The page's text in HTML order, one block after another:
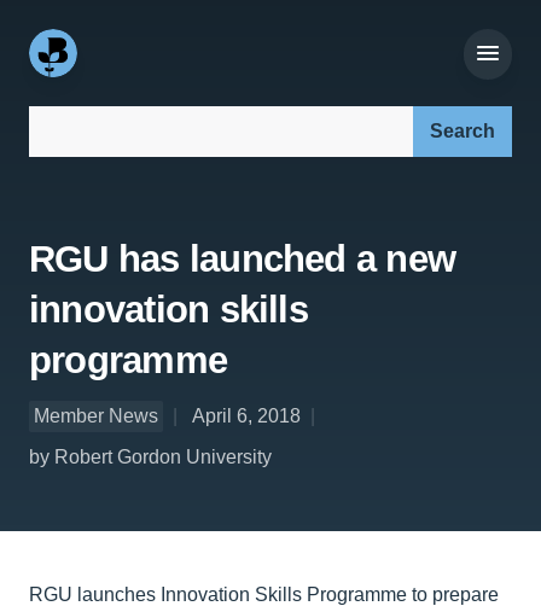
RGU has launched a new
innovation skills
programme
Member News
April 6, 2018
by Robert Gordon University
RGU launches Innovation Skills Programme to prepare